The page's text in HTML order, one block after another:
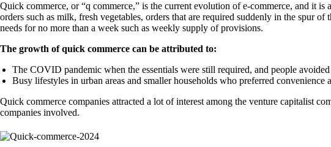
Quick commerce, or “q commerce,” is the current evolution of e-commerce, and it
orders such as milk, fresh vegetables, orders that are required suddenly in the spur
needs for no more than a week such as weekly supply of provisions.
The growth of quick commerce can be attributed to:
The COVID pandemic when the essentials were still required, and people
Busy lifestyles in urban areas and smaller households who preferred convenience
Quick commerce companies attracted a lot of interest among the venture capitalist
companies involved.